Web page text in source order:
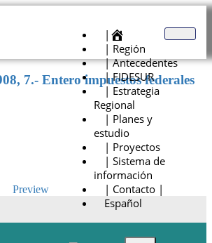
|
| Región
| Antecedentes
| FIDESUR
| Estrategia
Regional
| Planes y
estudio
| Proyectos
| Sistema de
información
| Contacto |
Español
7.- Entero impuestos federales
Preview